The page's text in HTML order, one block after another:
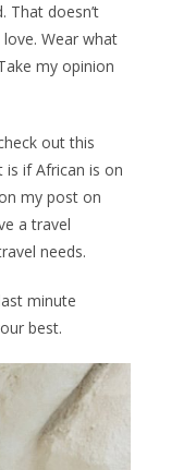
That doesn’t
Wear what
my opinion
out this
is if African is on
my post on
a travel
needs.
minute
best.